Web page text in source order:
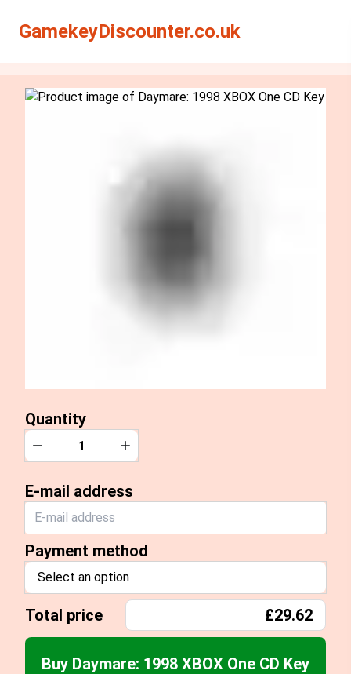
GamekeyDiscounter.co.uk
Quantity
Quantity
Decrease Increase
E-mail address
Payment method
Select an option
Total price £29.62
Buy Daymare: 1998 XBOX One CD Key